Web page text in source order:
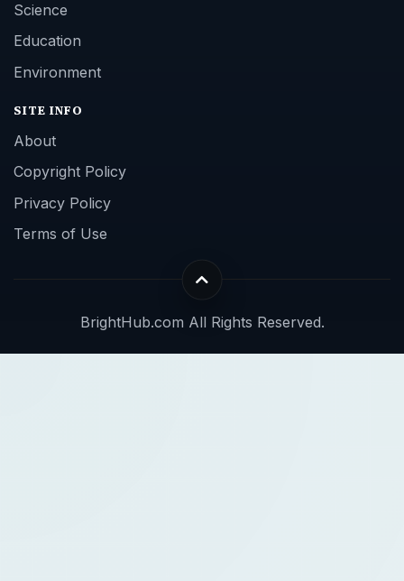
Science
Education
Environment
SITE INFO
About
Copyright Policy
Privacy Policy
Terms of Use
BrightHub.com All Rights Reserved.